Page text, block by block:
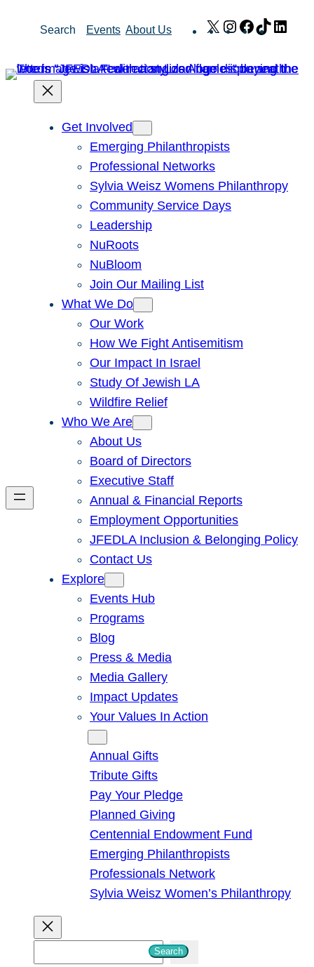
Search Events About Us X Instagram
Facebook
TikTok
Get Involved
Emerging Philanthropists
Professional Networks
Sylvia Weisz Womens Philanthropy
Community Service Days
Leadership
NuRoots
NuBloom
Join Our Mailing List
What We Do
Our Work
How We Fight Antisemitism
Our Impact In Israel
Study Of Jewish LA
Wildfire Relief
Who We Are
About Us
Board of Directors
Executive Staff
Annual & Financial Reports
Employment Opportunities
JFEDLA Inclusion & Belonging Policy
Contact Us
Explore
Events Hub
Programs
Blog
Press & Media
Media Gallery
Impact Updates
Your Values In Action
Annual Gifts
Tribute Gifts
Pay Your Pledge
Planned Giving
Centennial Endowment Fund
Emerging Philanthropists
Professionals Network
Sylvia Weisz Women’s Philanthropy
Search